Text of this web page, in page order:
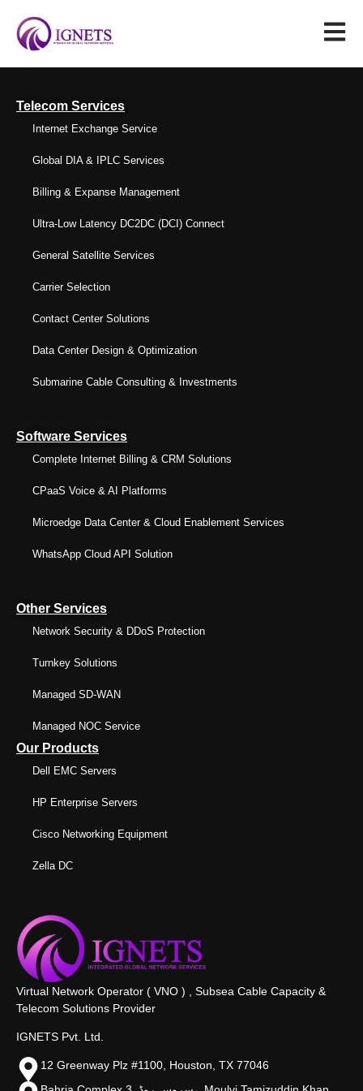
Telecom Services
Internet Exchange Service
Global DIA & IPLC Services
Billing & Expanse Management
Ultra-Low Latency DC2DC (DCI) Connect
General Satellite Services
Carrier Selection
Contact Center Solutions
Data Center Design & Optimization
Submarine Cable Consulting & Investments
Software Services
Complete Internet Billing & CRM Solutions
CPaaS Voice & AI Platforms
Microedge Data Center & Cloud Enablement Services
WhatsApp Cloud API Solution
Other Services
Network Security & DDoS Protection
Turnkey Solutions
Managed SD-WAN
Managed NOC Service
Our Products
Dell EMC Servers
HP Enterprise Servers
Cisco Networking Equipment
Zella DC
Virtual Network Operator ( VNO ) , Subsea Cable Capacity &
Telecom Solutions Provider
IGNETS Pvt. Ltd.
12 Greenway Plz #1100, Houston, TX 77046